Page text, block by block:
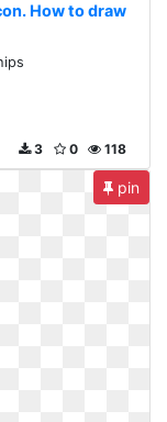
How to draw
118
0
3
pin